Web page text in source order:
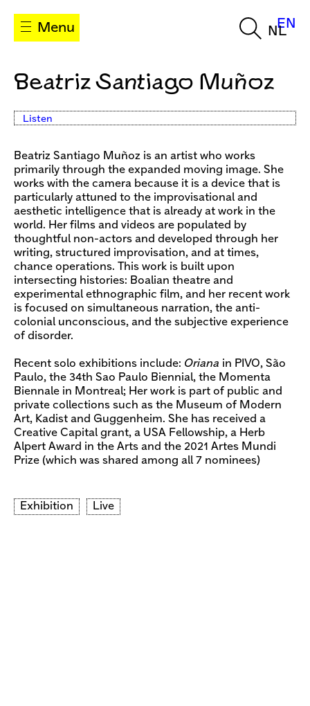
Menu NL
EN
Beatriz Santiago Muñoz
Listen
Beatriz Santiago Muñoz is an artist who works
primarily through the expanded moving image. She
works with the camera because it is a device that is
particularly attuned to the improvisational and
aesthetic intelligence that is already at work in the
world. Her films and videos are populated by
thoughtful non-actors and developed through her
writing, structured improvisation, and at times,
chance operations. This work is built upon
intersecting histories: Boalian theatre and
experimental ethnographic film, and her recent work
is focused on simultaneous narration, the anti-
colonial unconscious, and the subjective experience
of disorder.
Recent solo exhibitions include: Oriana in PIVO, São
Paulo, the 34th Sao Paulo Biennial, the Momenta
Biennale in Montreal; Her work is part of public and
private collections such as the Museum of Modern
Art, Kadist and Guggenheim. She has received a
Creative Capital grant, a USA Fellowship, a Herb
Alpert Award in the Arts and the 2021 Artes Mundi
Prize (which was shared among all 7 nominees)
Exhibition Live